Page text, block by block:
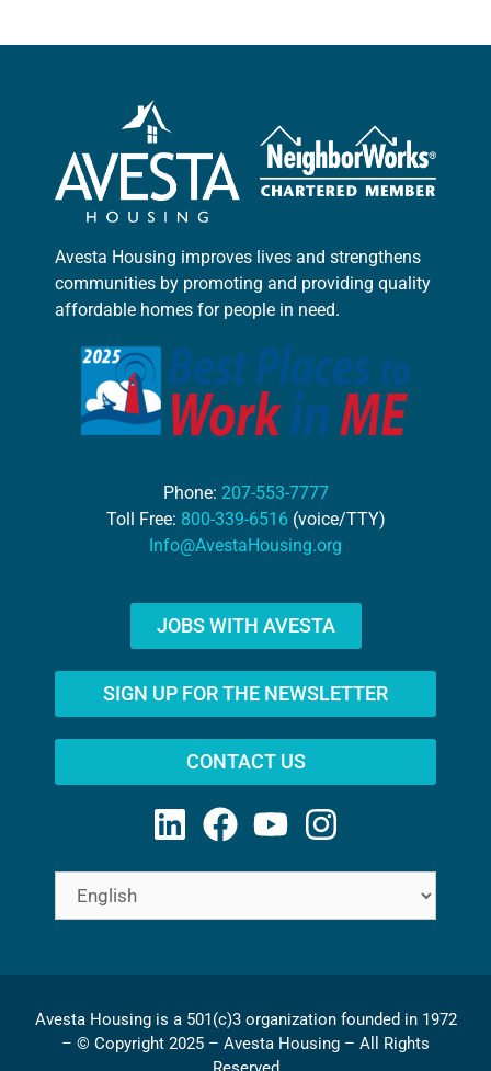
Avesta Housing improves lives and strengthens
communities by promoting and providing quality
affordable homes for people in need.
Phone: 207-553-7777
Toll Free: 800-339-6516 (voice/TTY)
Info@AvestaHousing.org
JOBS WITH AVESTA
SIGN UP FOR THE NEWSLETTER
CONTACT US
Avesta Housing is a 501(c)3 organization founded in 1972
– © Copyright 2025 – Avesta Housing – All Rights